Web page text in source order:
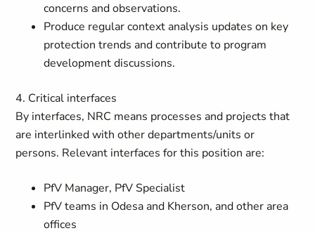
concerns and observations.
Produce regular context analysis updates on key
protection trends and contribute to program
development discussions.
4. Critical interfaces
By interfaces, NRC means processes and projects that
are interlinked with other departments/units or
persons. Relevant interfaces for this position are:
PfV Manager, PfV Specialist
PfV teams in Odesa and Kherson, and other area
offices